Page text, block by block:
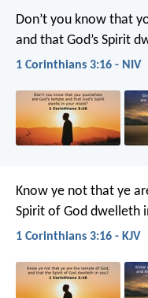
Don’t you know that
and that God’s Spirit
1 Corinthians 3:16 - NIV
Know ye not that ye
Spirit of God dwelleth
1 Corinthians 3:16 - KJV